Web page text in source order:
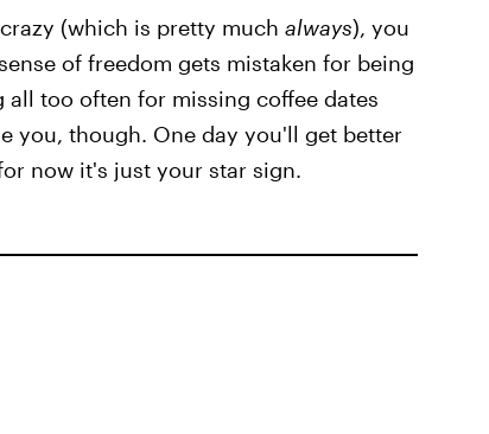
(which is pretty much always), you
of freedom gets mistaken for being
too often for missing coffee dates
you, though. One day you'll get better
now it's just your star sign.